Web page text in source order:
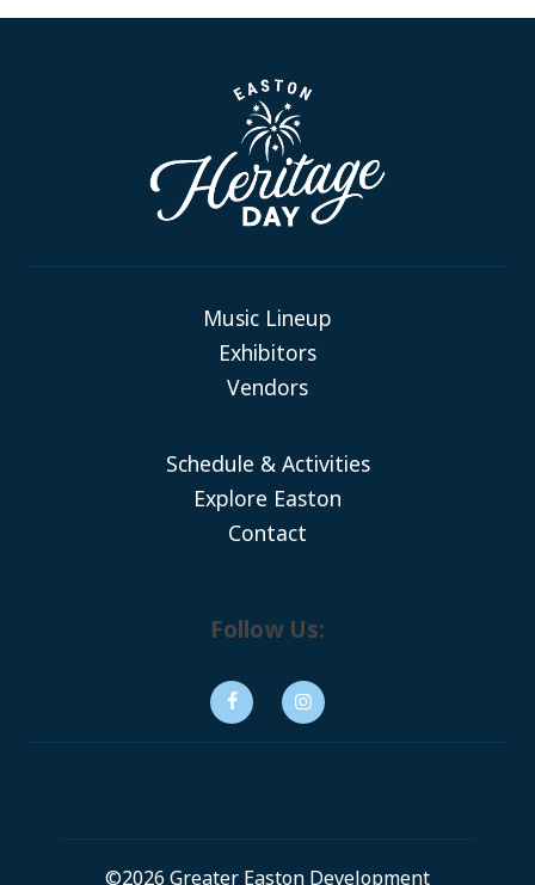
Music Lineup
Exhibitors
Vendors
Schedule & Activities
Explore Easton
Contact
Follow Us:
©2026 Greater Easton Development